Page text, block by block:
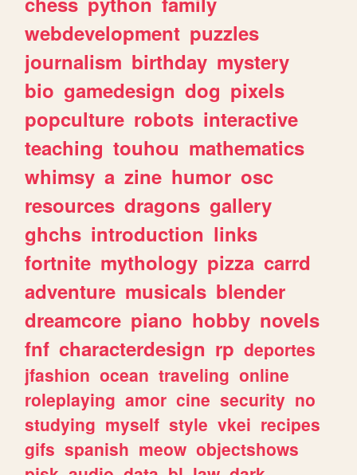
webdevelopment puzzles
journalism birthday mystery
bio gamedesign dog pixels
popculture robots interactive
teaching touhou mathematics
whimsy a zine humor osc
resources dragons gallery
ghchs introduction links
fortnite mythology pizza carrd
adventure musicals blender
dreamcore piano hobby novels
fnf characterdesign rp deportes
jfashion ocean traveling online
roleplaying amor cine security no
studying myself style vkei recipes
gifs spanish meow objectshows